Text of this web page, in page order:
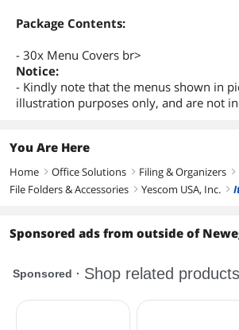
Package Contents:
- 30x Menu Covers br>
Notice:
- Kindly note that the menus shown in
illustration purposes only, and are not
You Are Here
Home right Office Solutions right Filing & Organizers right
File Folders & Accessories right Yescom USA, Inc. right
Sponsored ads from outside of